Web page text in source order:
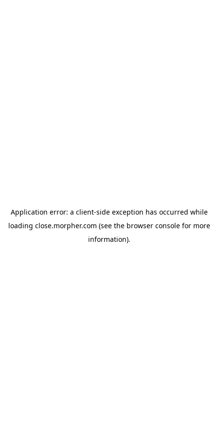
Application error: a client-side exception has occurred while
loading close.morpher.com (see the browser consolefor more
information).